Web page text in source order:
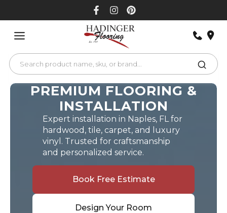
PREMIUM FLOORING &
INSTALLATION
Expert installation in Naples, FL for
hardwood, tile, carpet, and luxury
vinyl. Trusted for craftsmanship
and personalized service.
Book Free Estimate
Design Your Room